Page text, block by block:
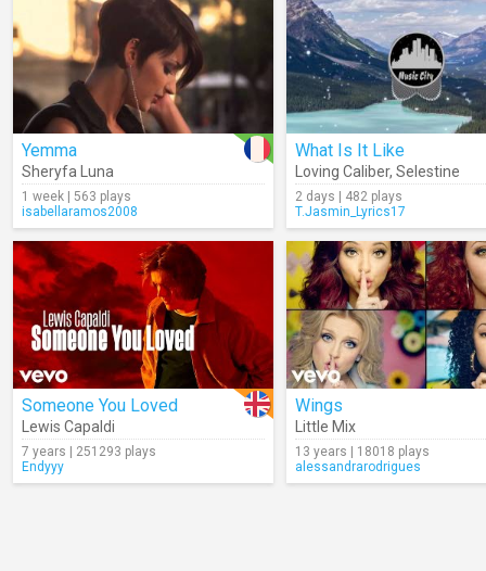
Yemma
Sheryfa Luna
1 week | 563 plays
isabellaramos2008
What Is It Like
Loving Caliber, Selestine
2 days | 482 plays
T.Jasmin_Lyrics17
Someone You Loved
Lewis Capaldi
7 years | 251293 plays
Endyyy
Wings
Little Mix
13 years | 18018 plays
alessandrarodrigues